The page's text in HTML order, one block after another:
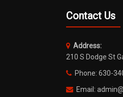
Contact Us
Address:
210 S Dodge St
Phone: 630-
Email: